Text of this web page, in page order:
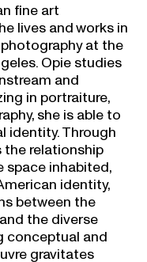
fine art
lives and works in
at the
Opie studies
and
in portraiture,
she is able to
identity. Through
the relationship
space inhabited,
identity,
between the
the diverse
conceptual and
gravitates